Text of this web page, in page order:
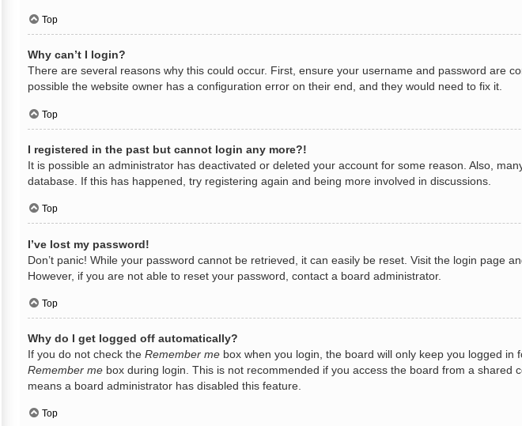
Top
Why can’t I login?
There are several reasons why this could occur. First, ensure your username and password are
possible the website owner has a configuration error on their end, and they would need to fix it.
Top
I registered in the past but cannot login any more?!
It is possible an administrator has deactivated or deleted your account for some reason. Also,
database. If this has happened, try registering again and being more involved in discussions.
Top
I’ve lost my password!
Don’t panic! While your password cannot be retrieved, it can easily be reset. Visit the login page
However, if you are not able to reset your password, contact a board administrator.
Top
Why do I get logged off automatically?
If you do not check the Remember me box when you login, the board will only keep you logged
Remember me box during login. This is not recommended if you access the board from a
means a board administrator has disabled this feature.
Top